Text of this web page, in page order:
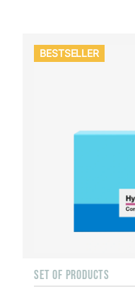
BESTSELLER
SET OF PRODUCTS